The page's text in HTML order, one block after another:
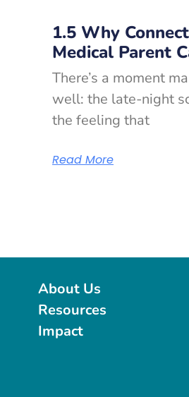
1.5 Why
Medical Parent
There’s a moment
well: the late-night
the feeling that
Read More
About Us
Resources
Impact